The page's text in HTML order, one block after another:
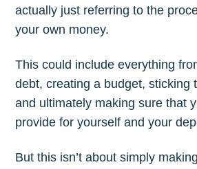
actually just referring to the
your own money.
This could include everything
debt, creating a budget, sticking
and ultimately making sure that
provide for yourself and your
But this isn’t about simply